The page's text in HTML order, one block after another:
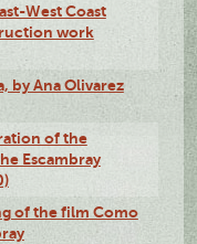
West Coast
work
by Ana Olivarez
of the
Escambray
of the film Como